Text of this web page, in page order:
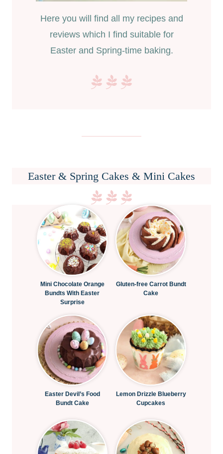
Here you will find all my recipes and
reviews which I find suitable for
Easter and Spring-time baking.
Easter & Spring Cakes & Mini Cakes
Mini Chocolate Orange
Bundts With Easter
Surprise
Gluten-free Carrot Bundt
Cake
Easter Devil’s Food
Bundt Cake
Lemon Drizzle Blueberry
Cupcakes